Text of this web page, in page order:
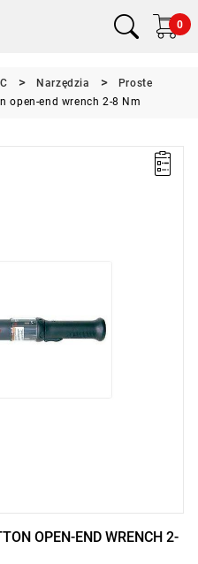
0
Narzędzia
Proste
open-end wrench 2-8 Nm
OPEN-END WRENCH 2-